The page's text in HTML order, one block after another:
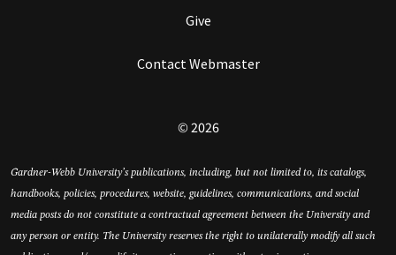
Give
Contact Webmaster
© 2026
Gardner-Webb University’s publications, including, but not limited to, its catalogs,
handbooks, policies, procedures, website, guidelines, communications, and social
media posts do not constitute a contractual agreement between the University and
any person or entity. The University reserves the right to unilaterally modify all such